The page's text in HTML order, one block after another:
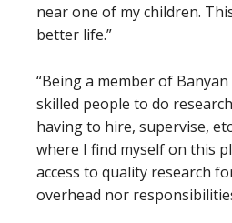
near one of my children.
better life.”
“Being a member of
skilled people to do
having to hire, supervise,
where I find myself on this
access to quality research
overhead nor